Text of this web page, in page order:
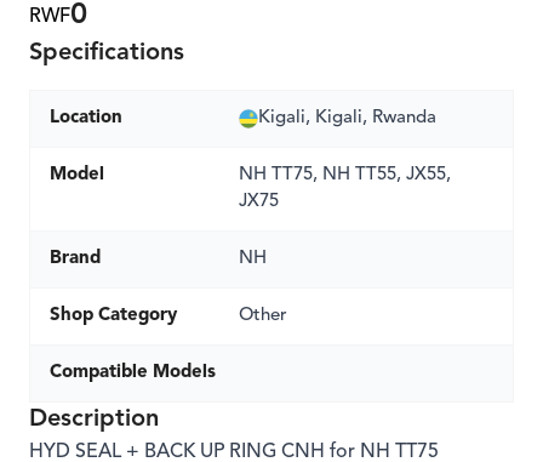
RWF0
Specifications
Location Kigali, Kigali, Rwanda
Model
NH TT75, NH TT55, JX55,
JX75
Brand NH
Shop Category Other
Compatible Models
Description
HYD SEAL + BACK UP RING CNH for NH TT75